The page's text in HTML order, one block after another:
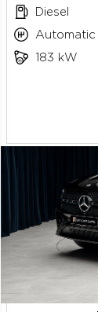
Diesel
Automatic
183 kW